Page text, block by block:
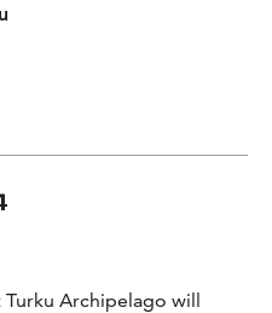
Archipelago will